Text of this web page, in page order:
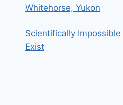
Whitehorse, Yukon
Scientifically
Exist